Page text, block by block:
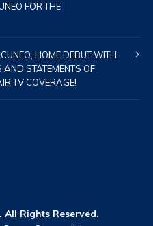
FOR THE
HOME DEBUT WITH
STATEMENTS OF
TV COVERAGE!
All Rights Reserved.